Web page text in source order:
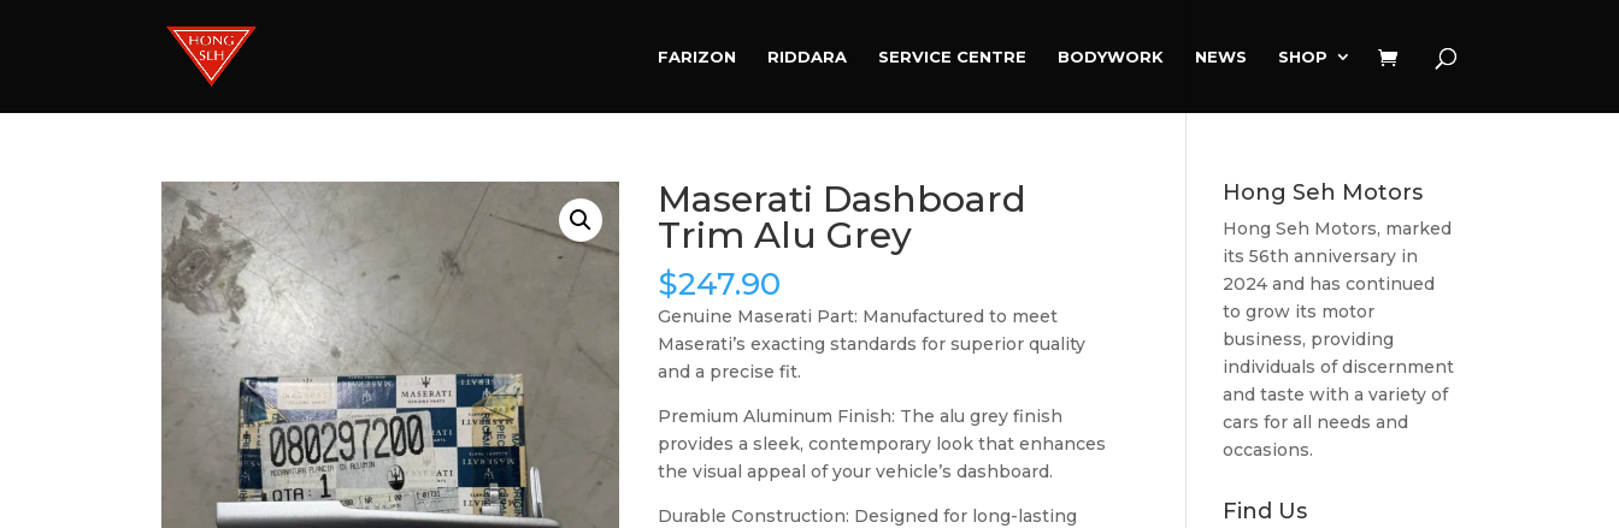
FARIZON RIDDARA SERVICE CENTRE BODYWORK NEWS SHOP
Maserati Dashboard
Trim Alu Grey
$247.90
Genuine Maserati Part: Manufactured to meet
Maserati’s exacting standards for superior quality
and a precise fit.
Premium Aluminum Finish: The alu grey finish
provides a sleek, contemporary look that enhances
the visual appeal of your vehicle’s dashboard.
Durable Construction: Designed for long-lasting
Hong Seh Motors
Hong Seh Motors, marked
its 56th anniversary in
2024 and has continued
to grow its motor
business, providing
individuals of discernment
and taste with a variety of
cars for all needs and
occasions.
Find Us